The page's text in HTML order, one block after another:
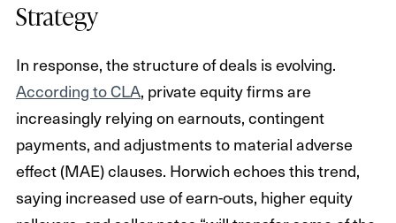
Strategy
In response, the structure of deals is evolving.
According to CLA, private equity firms are
increasingly relying on earnouts, contingent
payments, and adjustments to material adverse
effect (MAE) clauses. Horwich echoes this trend,
saying increased use of earn-outs, higher equity